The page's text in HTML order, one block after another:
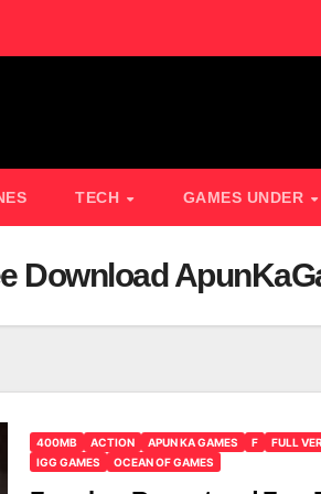
TECH GAMES UNDER
Download
400MB ACTION APUN KA GAMES F
FULL
IGG GAMES
OCEAN OF GAMES